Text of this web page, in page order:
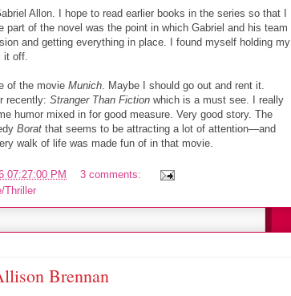
Allon. I hope to read earlier books in the series so that I
of the novel was the point in which Gabriel and his team
and getting everything in place. I found myself holding my
it off.
of the movie Munich. Maybe I should go out and rent it.
recently: Stranger Than Fiction which is a must see. I really
humor mixed in for good measure. Very good story. The
Borat that seems to be attracting a lot of attention—and
walk of life was made fun of in that movie.
07:27:00 PM
3 comments:
Thriller
Brennan